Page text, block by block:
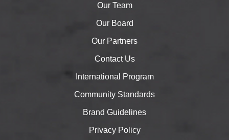
Our Team
Our Board
Our Partners
Contact Us
International Program
Community Standards
Brand Guidelines
Privacy Policy